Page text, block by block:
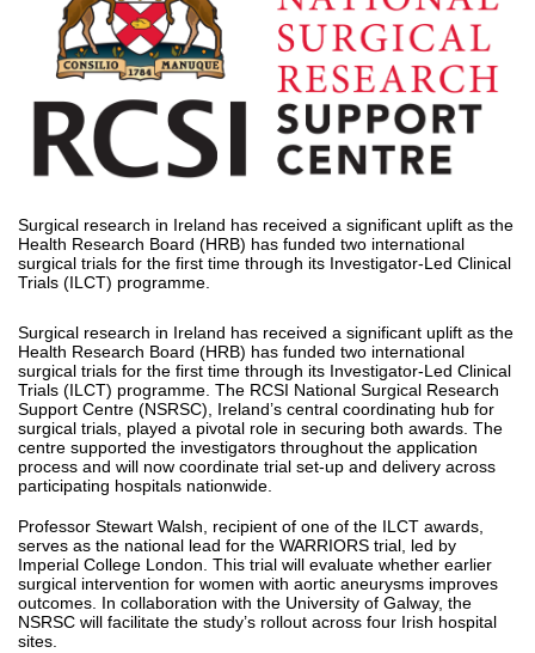
Surgical research in Ireland has received a significant uplift as the
Health Research Board (HRB) has funded two international
surgical trials for the first time through its Investigator-Led Clinical
Trials (ILCT) programme.
Surgical research in Ireland has received a significant uplift as the
Health Research Board (HRB) has funded two international
surgical trials for the first time through its Investigator-Led Clinical
Trials (ILCT) programme. The RCSI National Surgical Research
Support Centre (NSRSC), Ireland’s central coordinating hub for
surgical trials, played a pivotal role in securing both awards. The
centre supported the investigators throughout the application
process and will now coordinate trial set-up and delivery across
participating hospitals nationwide.
Professor Stewart Walsh, recipient of one of the ILCT awards,
serves as the national lead for the WARRIORS trial, led by
Imperial College London. This trial will evaluate whether earlier
surgical intervention for women with aortic aneurysms improves
outcomes. In collaboration with the University of Galway, the
NSRSC will facilitate the study’s rollout across four Irish hospital
sites.